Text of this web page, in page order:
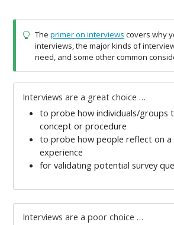
Theprimer on interviews covers why
interviews, the major kinds of
need, and some other common
Interviews are a great choice …
to probe how individuals/groups
concept or procedure
to probe how people reflect on
experience
for validating potential survey
Interviews are a poor choice …